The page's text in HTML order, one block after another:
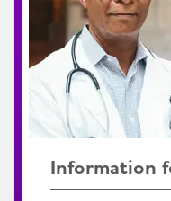
Information